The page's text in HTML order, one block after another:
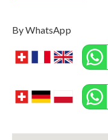
By WhatsApp